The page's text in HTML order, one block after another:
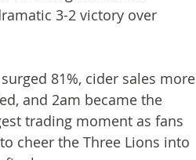
3-2 victory over
81%, cider sales more
and 2am became the
trading moment as fans
cheer the Three Lions into